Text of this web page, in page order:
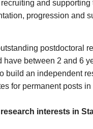
and
progression and
postdoctoral
between 2 and 6
an independent
for permanent posts
interests in